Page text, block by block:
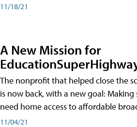
11/18/21
A New Mission for
The nonprofit that helped close the
is now back, with a new goal:
need home access to affordable
11/04/21